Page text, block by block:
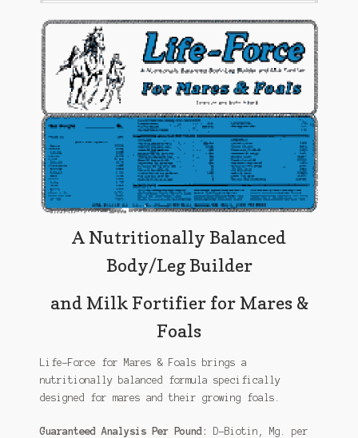
A Nutritionally Balanced
Body/Leg Builder
and Milk Fortifier for Mares &
Foals
Life-Force for Mares & Foals brings a
nutritionally balanced formula specifically
designed for mares and their growing foals.
Guaranteed Analysis Per Pound:
D-Biotin, Mg. per